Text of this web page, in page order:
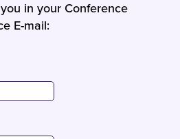
in your Conference
E-mail: